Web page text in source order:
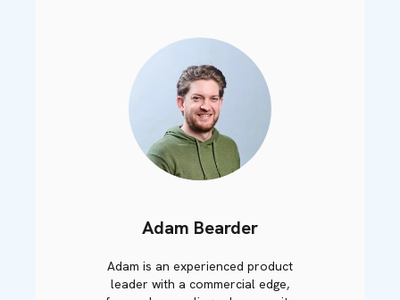
Adam Bearder
Adam is an experienced product
leader with a commercial edge,